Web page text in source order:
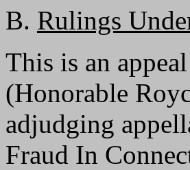
B. Rulings
This is an
(Honorable
adjudging
Fraud In